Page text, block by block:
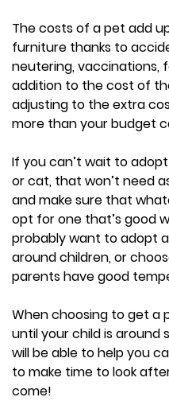
The costs of a pet add
furniture thanks to
neutering, vaccinations,
addition to the cost of
adjusting to the extra
more than your budget
If you can’t wait to
or cat, that won’t need
and make sure that
opt for one that’s good
probably want to adopt
around children, or
parents have good
When choosing to get a
until your child is around
will be able to help you
to make time to look
come!